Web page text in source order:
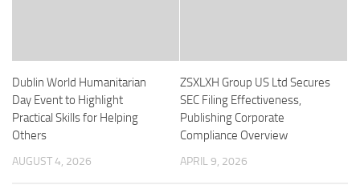
Dublin World Humanitarian
Day Event to Highlight
Practical Skills for Helping
Others
AUGUST 4, 2026
ZSXLXH Group US Ltd Secures
SEC Filing Effectiveness,
Publishing Corporate
Compliance Overview
APRIL 9, 2026